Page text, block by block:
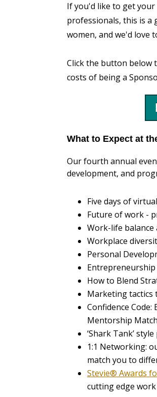
If you'd like to get
professionals, this is a
women, and we'd love
Click the button below
costs of being a
What to Expect at
Our fourth annual
development, and
Five days of
Future of work -
Work-life
Workplace
Personal
Entrepreneurship
How to Blend
Marketing tactics
Confidence Code:
Mentorship
‘Shark Tank’
1:1 Networking:
match you to
Stevie® Awards
cutting edge work